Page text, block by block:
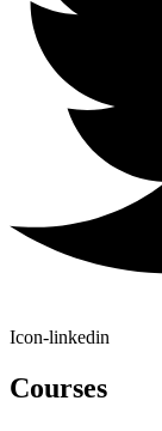
Icon-linkedin
Courses